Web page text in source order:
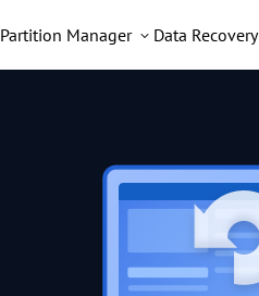
Partition Manager Data Recovery